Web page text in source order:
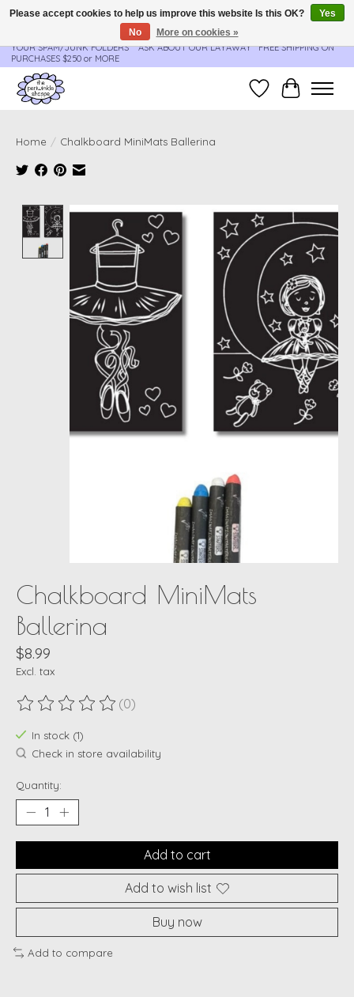
**ORDER UPDATES & TRACKING ARE SENT AUTOMATICALLY - PLEASE CHECK
YOUR SPAM/JUNK FOLDERS****ASK ABOUT OUR LAYAWAY** FREE SHIPPING ON
PURCHASES $250 or MORE
Wish ListCart
Home / Chalkboard MiniMats Ballerina
Product image slideshow Items
Chalkboard MiniMats
Ballerina
$8.99
Excl. tax
The rating of this product is
(0)
In stock (1)
Check in store availability
Quantity:
Add to cart
Add to wish list
Buy now
Add to compare
Please accept cookies to help us improve this website Is this OK?
Yes
No
More on cookies »